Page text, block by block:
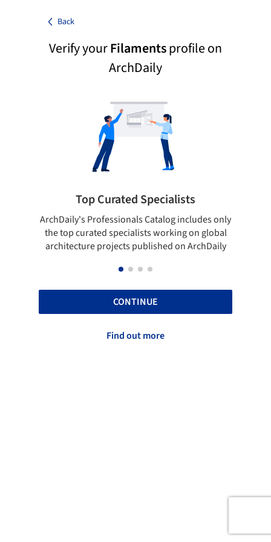
Back
Verify yourFilamentsprofile on
ArchDaily
Top Curated Specialists
ArchDaily's Professionals Catalog includes only
the top curated specialists working on global
architecture projects published on ArchDaily
CONTINUE
Find out more